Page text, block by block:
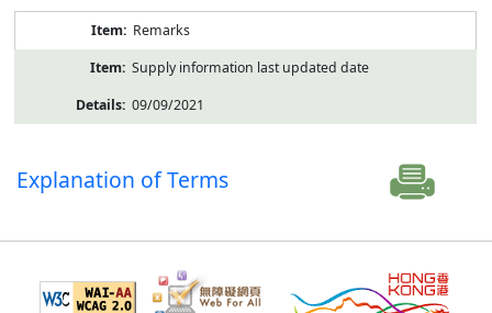
Remarks
Supply information last updated date
09/09/2021
Explanation of Terms